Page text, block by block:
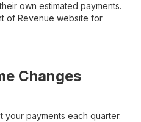
own estimated payments.
of Revenue website for
Changes
your payments each quarter.